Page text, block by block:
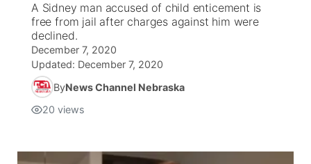
A Sidney man accused of child enticement is
free from jail after charges against him were
declined.
December 7, 2020
Updated: December 7, 2020
ByNews Channel Nebraska
20 views